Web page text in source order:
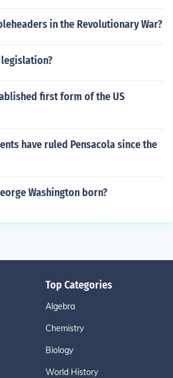
in the Revolutionary War?
first form of the US
have ruled Pensacola since the
Washington born?
Top Categories
Algebra
Chemistry
Biology
World History